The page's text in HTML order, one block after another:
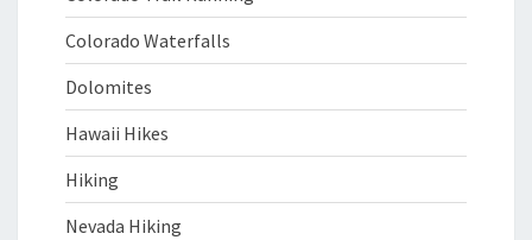
Colorado Waterfalls
Dolomites
Hawaii Hikes
Hiking
Nevada Hiking